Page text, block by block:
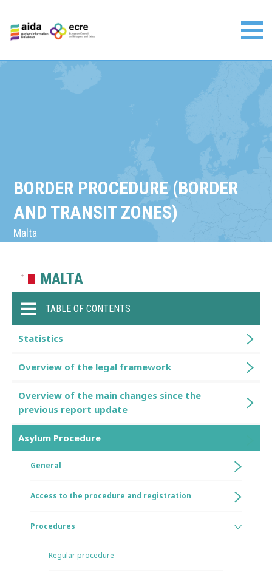
content
Asylum Information Database | European Council on
BORDER PROCEDURE (BORDER
AND TRANSIT ZONES)
Malta
MALTA
TABLE OF CONTENTS
Statistics
Overview of the legal framework
Overview of the main changes since the
previous report update
Asylum Procedure
General
Access to the procedure and registration
Procedures
Regular procedure